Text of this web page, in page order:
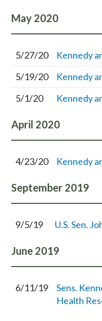
May 2020
5/27/20
Kennedy
5/19/20
Kennedy
5/1/20
Kennedy
April 2020
4/23/20 Kennedy
September 2019
9/5/19 U.S. Sen.
June 2019
6/11/19
Sens.
Health